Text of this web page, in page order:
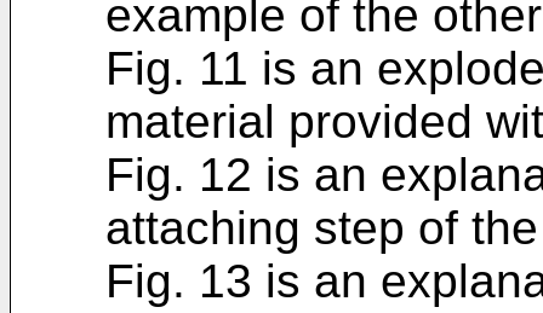
example of the
Fig. 11 is an
material provided
Fig. 12 is an
attaching step of
Fig. 13 is an